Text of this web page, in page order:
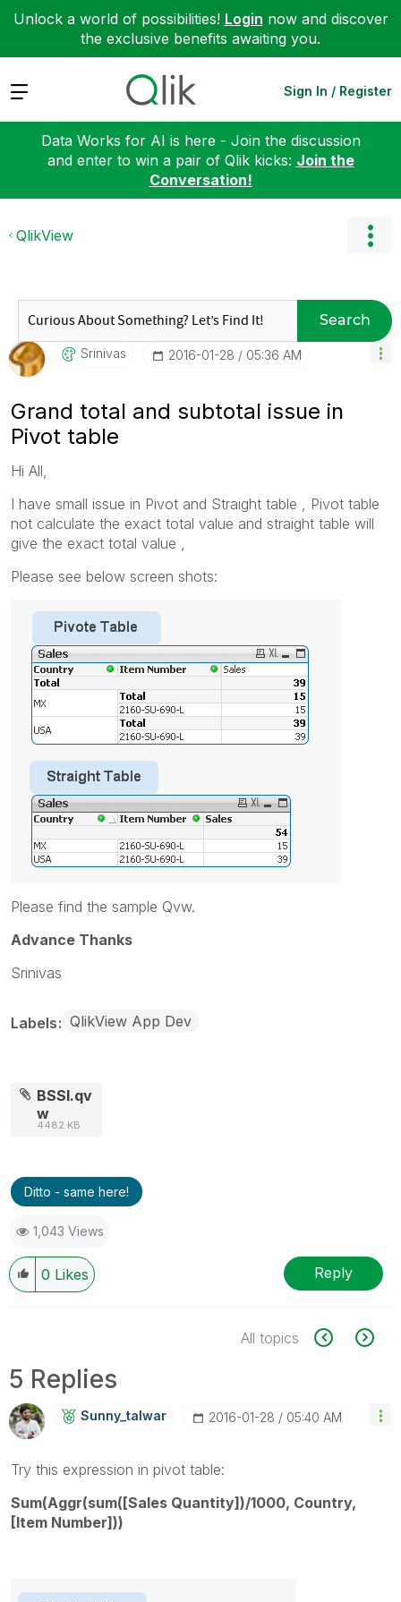
Unlock a world of possibilities! Login now and discover
the exclusive benefits awaiting you.
Expand Sign In / Register
Data Works for AI is here - Join the discussion
and enter to win a pair of Qlik kicks: Join the
Conversation!
QlikView
Search
Srinivas ‎2016-01-28 05:36 AM
Grand total and subtotal issue in
Pivot table
Hi All,
I have small issue in Pivot and Straight table , Pivot table
not calculate the exact total value and straight table will
give the exact total value ,
Please see below screen shots:
Please find the sample Qvw.
Advance Thanks
Srinivas
Labels QlikView App Dev
BSSI.qv
w
4482 KB
Ditto - same here!
1,043 Views
0 Likes Reply
All topics
5 Replies
Sunny_talwar ‎2016-01-28 05:40 AM
Try this expression in pivot table:
Sum(Aggr(sum([Sales Quantity])/1000, Country,
[Item Number]))